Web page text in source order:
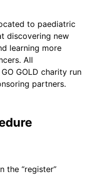
to paediatric
discovering new
learning more
All
GOLD charity run
partners.
the “register”